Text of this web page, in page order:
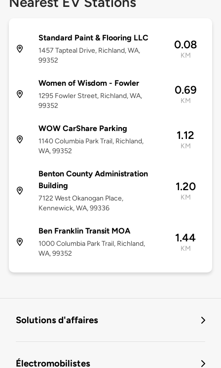
Standard Paint & Flooring LLC
1457 Tapteal Drive, Richland, WA,
99352
0.08
KM
Women of Wisdom - Fowler
1295 Fowler Street, Richland, WA,
99352
0.69
KM
WOW CarShare Parking
1140 Columbia Park Trail, Richland,
WA, 99352
1.12
KM
Benton County Administration
Building
7122 West Okanogan Place,
Kennewick, WA, 99336
1.20
KM
Ben Franklin Transit MOA
1000 Columbia Park Trail, Richland,
WA, 99352
1.44
KM
Solutions d'affaires
Électromobilistes